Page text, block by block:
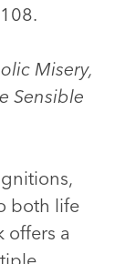
Misery,
Sensible
both life
offers a